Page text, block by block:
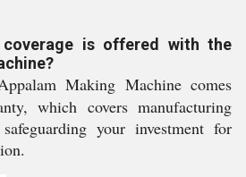
coverage is offered with the
Making Machine comes
which covers manufacturing
your investment for